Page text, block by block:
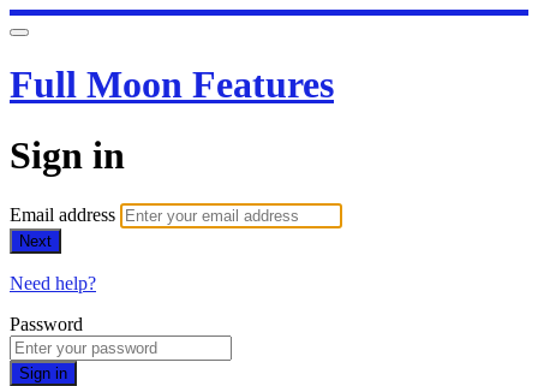
Full Moon Features
Sign in
Email address
Next
Need help?
Password
Sign in